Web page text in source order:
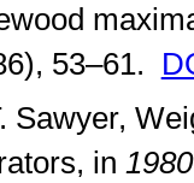
53–61.
Sawyer,
in